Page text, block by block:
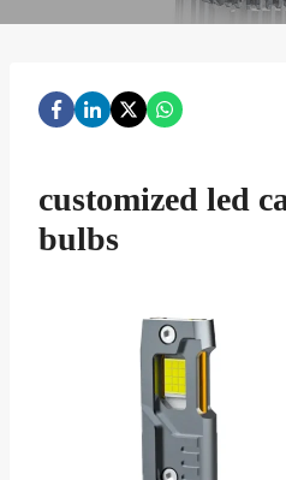
customized led
bulbs